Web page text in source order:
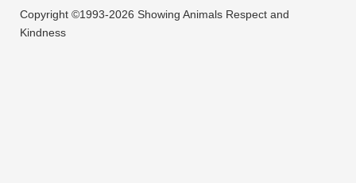
Copyright ©1993-2026 Showing Animals Respect and
Kindness